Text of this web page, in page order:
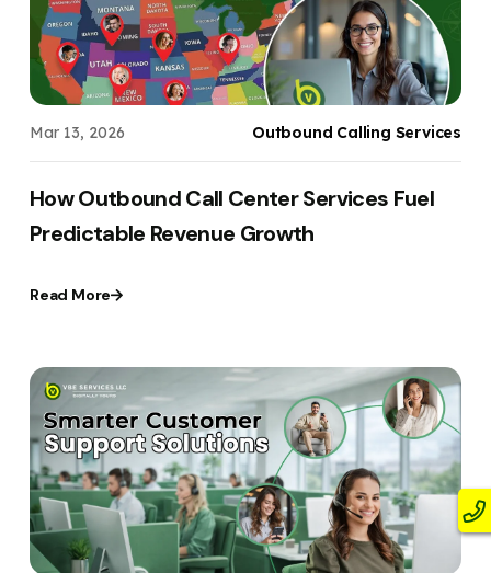
Mar 13, 2026 Outbound Calling Services
How Outbound Call Center Services Fuel
Predictable Revenue Growth
Read More